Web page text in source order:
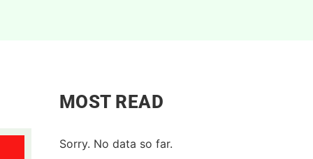
MOST READ
Sorry. No data so far.